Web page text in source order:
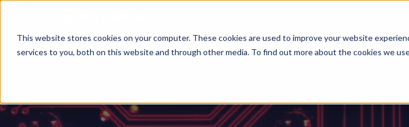
This website stores cookies on your computer. These cookies are used to improve your website
services to you, both on this website and through other media. To find out more about the cookies we